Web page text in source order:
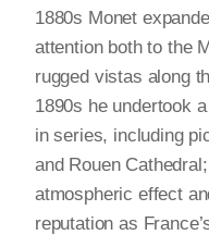
1880s Monet
attention both to the
rugged vistas along
1890s he undertook
in series, including
and Rouen
atmospheric effect
reputation as